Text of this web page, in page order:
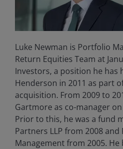
Luke Newman is Portfolio
Return Equities Team at
Investors, a position he has
Henderson in 2011 as part
acquisition. From 2009 to
Gartmore as co-manager
Prior to this, he was a fund
Partners LLP from 2008 and
Management from 2005. He